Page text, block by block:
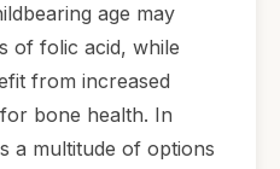
age may
of folic acid, while
from increased
bone health. In
a multitude of options